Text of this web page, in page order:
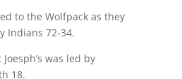
to the Wolfpack as they
Indians 72-34.
was led by
18.